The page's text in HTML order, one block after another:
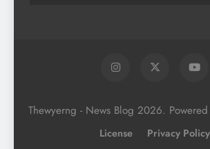
Thewyerng - News Blog 2026. Powered
License Privacy Policy